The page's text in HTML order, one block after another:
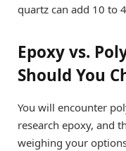
quartz can add 10 to
Epoxy vs.
Should You
You will encounter
research epoxy, and
weighing your